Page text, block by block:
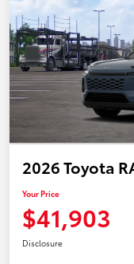
2026 Toyota
Your Price
$41,903
Disclosure